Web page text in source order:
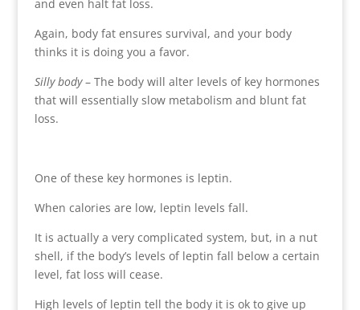
and even halt fat loss.
Again, body fat ensures survival, and your body
thinks it is doing you a favor.
Silly body– The body will alter levels of key hormones
that will essentially slow metabolism and blunt fat
loss.
One of these key hormones is leptin.
When calories are low, leptin levels fall.
It is actually a very complicated system, but, in a nut
shell, if the body’s levels of leptin fall below a certain
level, fat loss will cease.
High levels of leptin tell the body it is ok to give up